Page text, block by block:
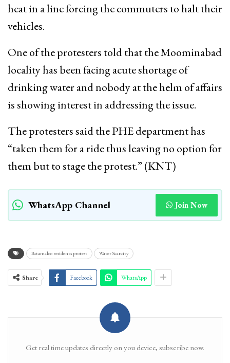
heat in a line forcing the commuters to halt their
vehicles.
One of the protesters told that the Moominabad
locality has been facing acute shortage of
drinking water and nobody at the helm of affairs
is showing interest in addressing the issue.
The protesters said the PHE department has
“taken them for a ride thus leaving no option for
them but to stage the protest.” (KNT)
WhatsApp Channel Join Now
Batamaloo residents protest Water Scarcity
Share Facebook WhatsApp
Get real time updates directly on you device, subscribe now.